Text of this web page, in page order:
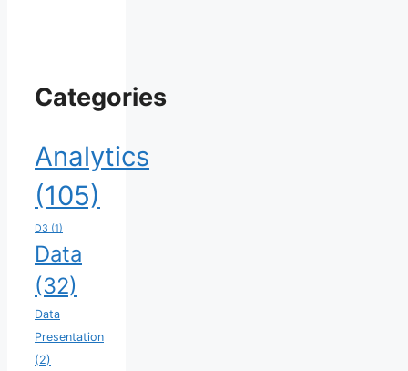
Categories
Analytics
(105)
D3 (1)
Data
(32)
Data
Presentation
(2)